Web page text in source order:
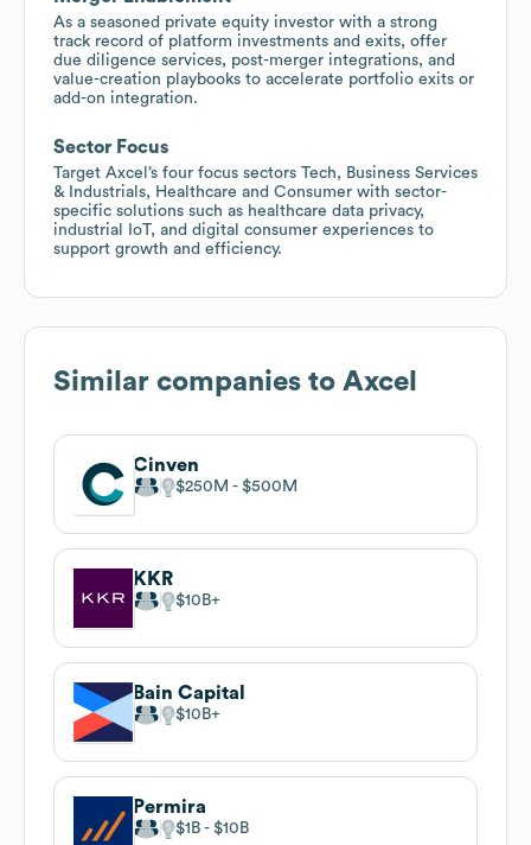
As a seasoned private equity investor with a strong
track record of platform investments and exits, offer
due diligence services, post-merger integrations, and
value-creation playbooks to accelerate portfolio exits or
add-on integration.
Sector Focus
Target Axcel’s four focus sectors Tech, Business Services
& Industrials, Healthcare and Consumer with sector-
specific solutions such as healthcare data privacy,
industrial IoT, and digital consumer experiences to
support growth and efficiency.
Similar companies to Axcel
Cinven
$250M $500M
KKR
$10B
Bain Capital
$10B
Permira
$1B $10B